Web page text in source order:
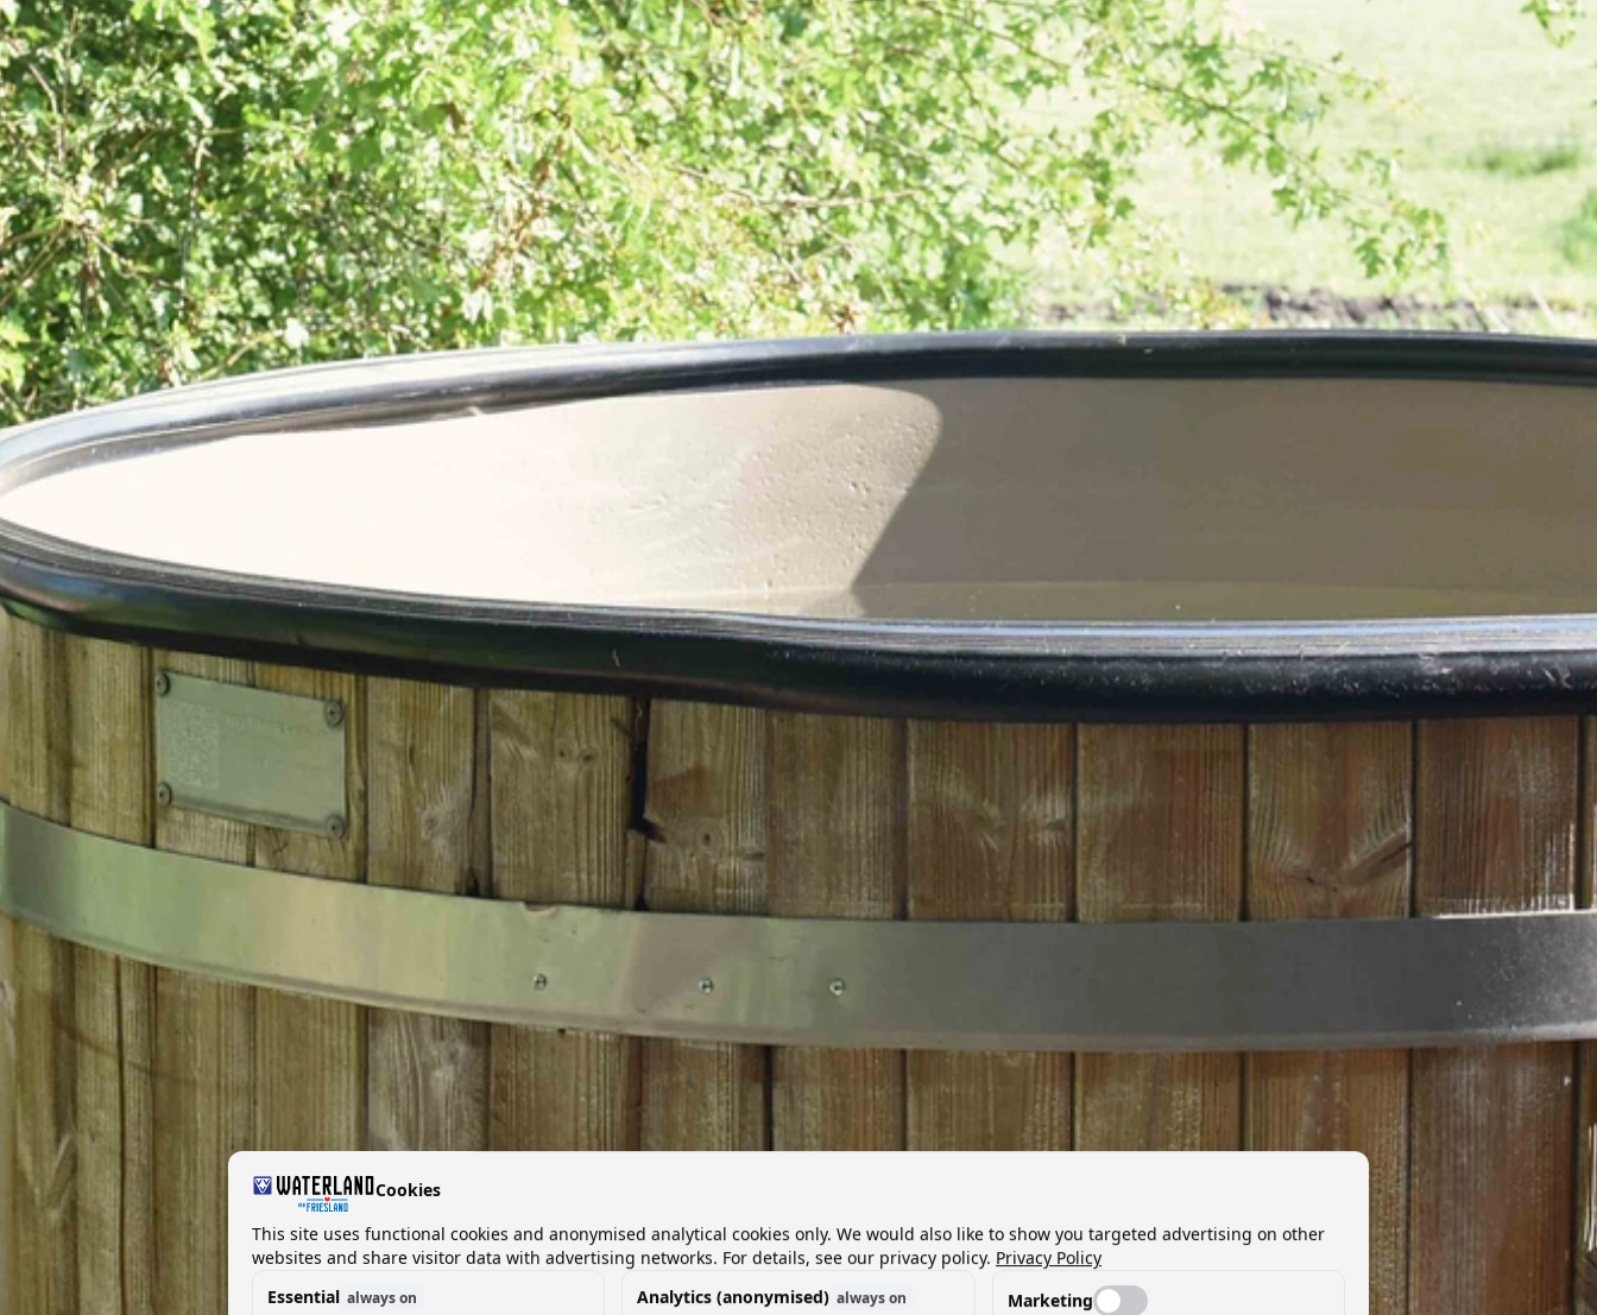
Cookies
This site uses functional cookies and anonymised analytical cookies only. We would also like to show you targeted advertising on other
websites and share visitor data with advertising networks. For details, see our privacy policy. Privacy Policy
Essential always on Analytics (anonymised) always on
Marketing